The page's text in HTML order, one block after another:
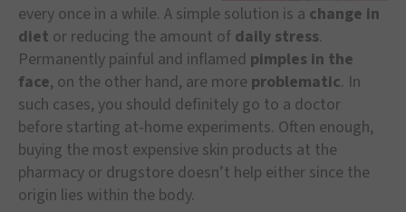
every once in a while. A simple solution is a change in
diet or reducing the amount of daily stress.
Permanently painful and inflamed pimples in the
face, on the other hand, are more problematic. In
such cases, you should definitely go to a doctor
before starting at-home experiments. Often enough,
buying the most expensive skin products at the
pharmacy or drugstore doesn’t help either since the
origin lies within the body.